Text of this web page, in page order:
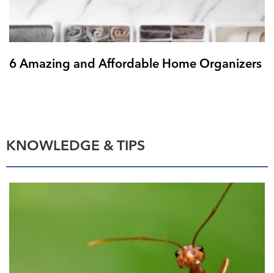
6 Amazing and Affordable Home Organizers
KNOWLEDGE & TIPS